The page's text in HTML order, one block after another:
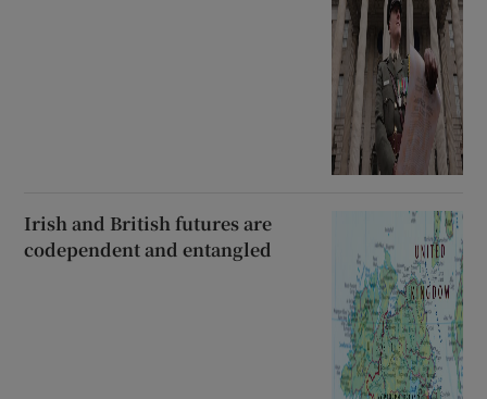
Irish and British futures are
codependent and entangled